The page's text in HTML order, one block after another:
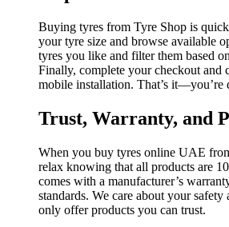
Buying tyres from Tyre Shop is
your tyre size and browse available
tyres you like and filter them based
Finally, complete your checkout and
mobile installation. That’s it—you’re
Trust, Warranty, and
When you buy tyres online UAE
relax knowing that all products are
comes with a manufacturer’s
standards. We care about your safety
only offer products you can trust.